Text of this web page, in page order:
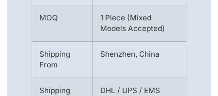
MOQ
1 Piece (Mixed
Models Accepted)
Shipping
From
Shenzhen, China
Shipping
DHL / UPS / EMS